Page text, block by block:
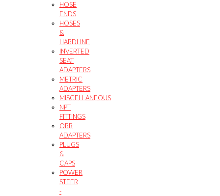
HOSE
ENDS
HOSES
&
HARDLINE
INVERTED
SEAT
ADAPTERS
METRIC
ADAPTERS
MISCELLANEOUS
NPT
FITTINGS
ORB
ADAPTERS
PLUGS
&
CAPS
POWER
STEER
-